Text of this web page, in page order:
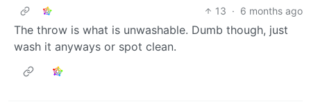
13 · 6 months ago
The throw is what is unwashable. Dumb though, just
wash it anyways or spot clean.